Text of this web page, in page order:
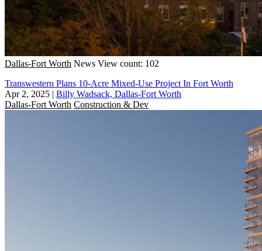
Dallas-Fort Worth News View count: 102
Transwestern Plans 10-Acre Mixed-Use Project In Fort Worth
Apr 2, 2025 | Billy Wadsack, Dallas-Fort Worth
Dallas-Fort Worth Construction & Dev